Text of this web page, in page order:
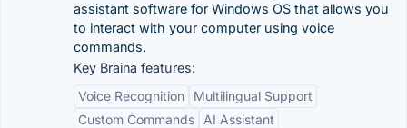
assistant software for Windows OS that allows you
to interact with your computer using voice
commands.
Key Braina features:
Voice Recognition
Multilingual Support
Custom Commands
AI Assistant